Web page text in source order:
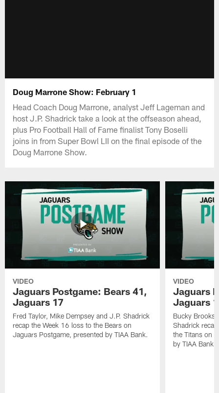
Doug Marrone Show: February 1
Head Coach Doug Marrone, analyst Jeff Lageman and
host J.P. Shadrick take a look at the offseason ahead,
plus Pro Football Hall of Fame finalist Tony Boselli
joins in from Super Bowl LII on the final episode of the
Doug Marrone Show.
VIDEO
Jaguars Postgame: Bears 41,
Jaguars 17
Fred Taylor, Mike Dempsey and J.P. Shadrick
recap the Week 16 loss to the Bears on
Jaguars Postgame, presented by TIAA Bank.
VIDEO
Jaguars
Jaguars
Bucky
Shadrick
the Titans on
by TIAA Bank.